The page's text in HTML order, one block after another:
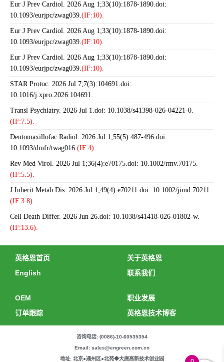
Eur J Prev Cardiol. 2026 Aug 1;33(10):1878-1890.doi:
10.1093/eurjpc/zwag039.(IF:10).
Eur J Prev Cardiol. 2026 Aug 1;33(10):1878-1890.doi:
10.1093/eurjpc/zwag039.(IF:10).
Eur J Prev Cardiol. 2026 Aug 1;33(10):1878-1890.doi:
10.1093/eurjpc/zwag039.(IF:10).
STAR Protoc. 2026 Jul 7;7(3):104691.doi:
10.1016/j.xpro.2026.104691.
Transl Psychiatry. 2026 Jul 1.doi: 10.1038/s41398-026-04221-0.
(IF:7.5).
Dentomaxillofac Radiol. 2026 Jul 1;55(5):487-496.doi:
10.1093/dmfr/twag016.(IF:4).
Rev Med Virol. 2026 Jul 1;36(4):e70175.doi: 10.1002/rmv.70175.
(IF:5.5).
J Inherit Metab Dis. 2026 Jul 1;49(4):e70211.doi: 10.1002/jimd.70211.
(IF:3.8).
Cell Death Differ. 2026 Jun 26.doi: 10.1038/s41418-026-01802-w.
(IF:13.6).
英格恩首页
English
关于英格恩
联系我们
OEM
订单跟踪
职业发展
英格恩技术博客
咨询电话: (0086)-10-60535354
Email: sales@engreen.com.cn
地址: 北京●通州区●北苑◆大唐高新技术创业园